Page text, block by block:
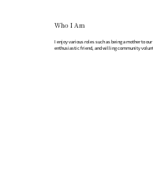
Who I Am
I enjoy various roles such as being a mother to
enthusiastic friend, and willing community